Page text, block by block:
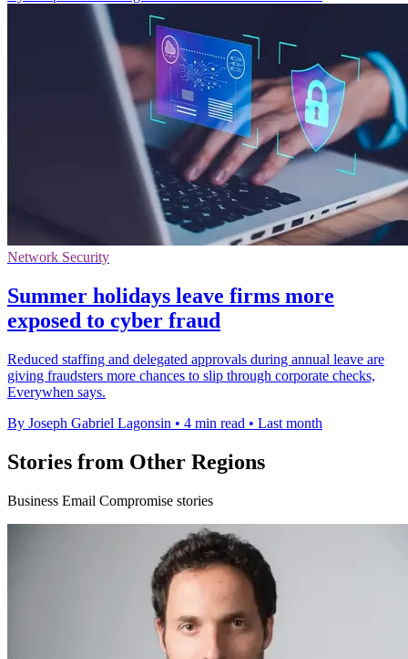
Network Security
Summer holidays leave firms more
exposed to cyber fraud
Reduced staffing and delegated approvals during annual leave are
giving fraudsters more chances to slip through corporate checks,
Everywhen says.
By Joseph Gabriel Lagonsin • 4 min read • Last month
Stories from Other Regions
Business Email Compromise stories